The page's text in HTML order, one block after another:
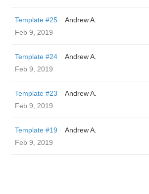
Template #25
Andrew A.
Feb 9, 2019
Template #24
Andrew A.
Feb 9, 2019
Template #23
Andrew A.
Feb 9, 2019
Template #19
Andrew A.
Feb 9, 2019